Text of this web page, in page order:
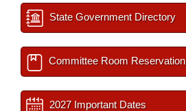
State Government Directory
Committee Room Reservation
2027 Important Dates